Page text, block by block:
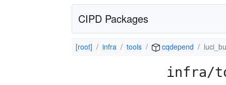
CIPD Packages
[root] infra tools cqdepend
infra/